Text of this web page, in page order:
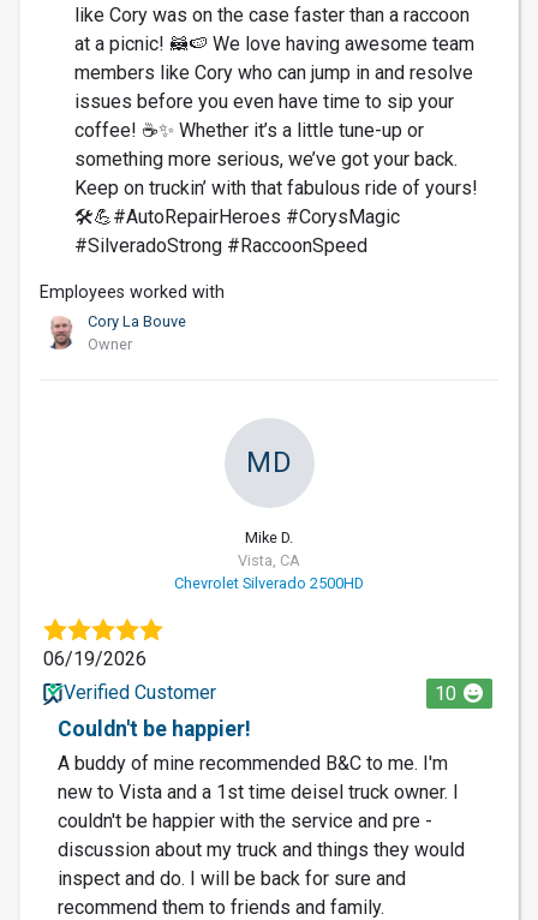
like Cory was on the case faster than a raccoon
at a picnic! 🦝🍉 We love having awesome team
members like Cory who can jump in and resolve
issues before you even have time to sip your
coffee! ☕️✨ Whether it’s a little tune-up or
something more serious, we’ve got your back.
Keep on truckin’ with that fabulous ride of yours!
🛠️💪#AutoRepairHeroes #CorysMagic
#SilveradoStrong #RaccoonSpeed
Employees worked with
Cory La Bouve
Owner
MD
Mike D.
Vista, CA
Chevrolet Silverado 2500HD
06/19/2026
Verified Customer
10
Couldn't be happier!
A buddy of mine recommended B&C to me. I'm
new to Vista and a 1st time deisel truck owner. I
couldn't be happier with the service and pre -
discussion about my truck and things they would
inspect and do. I will be back for sure and
recommend them to friends and family.